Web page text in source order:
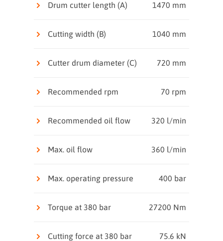
Drum cutter length (A) 1470 mm
Cutting width (B) 1040 mm
Cutter drum diameter (C) 720 mm
Recommended rpm 70 rpm
Recommended oil flow 320 l/min
Max. oil flow 360 l/min
Max. operating pressure 400 bar
Torque at 380 bar 27200 Nm
Cutting force at 380 bar 75.6 kN